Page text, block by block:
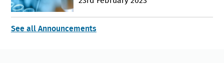
See all Announcements